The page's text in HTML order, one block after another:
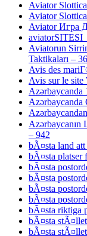
Aviator
Aviator
Aviator Игра
Aviatorun
Taktikaları –
Avis des
Avis sur le site
– 942
bÃ¤sta land
bÃ¤sta platser
bÃ¤sta
bÃ¤sta
bÃ¤sta
bÃ¤sta
bÃ¤sta riktiga
bÃ¤sta
bÃ¤sta